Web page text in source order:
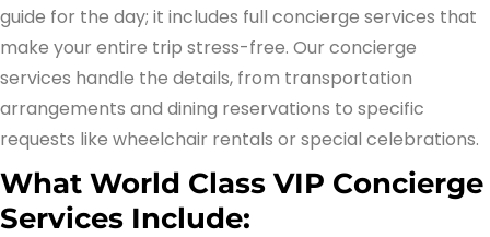
guide for the day; it includes full concierge services that
make your entire trip stress-free. Our concierge
services handle the details, from transportation
arrangements and dining reservations to specific
requests like wheelchair rentals or special celebrations.
What World Class VIP Concierge
Services Include: